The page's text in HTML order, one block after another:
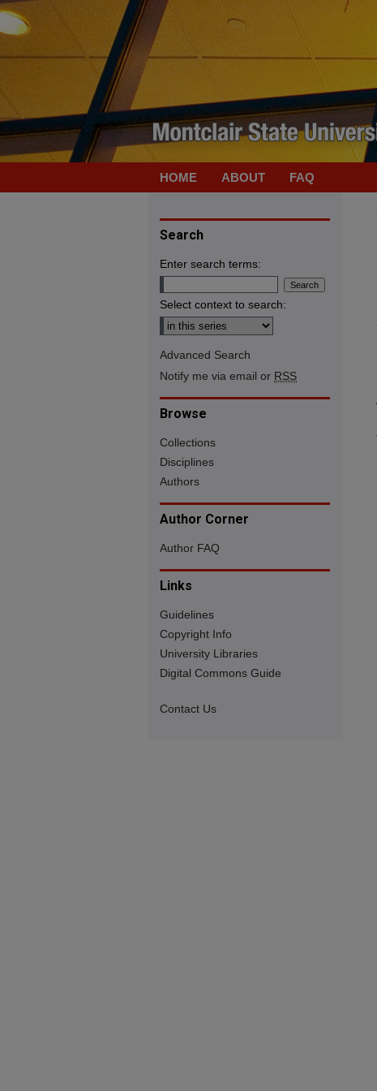
HOME ABOUT FAQ
Search
Enter search terms:
Select context to search:
Advanced Search
Notify me via email or RSS
Browse
Collections
Disciplines
Authors
Author Corner
Author FAQ
Links
Guidelines
Copyright Info
University Libraries
Digital Commons Guide
Contact Us